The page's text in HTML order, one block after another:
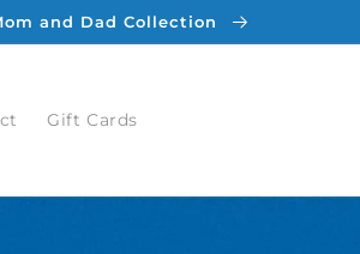
and Dad Collection
Gift Cards